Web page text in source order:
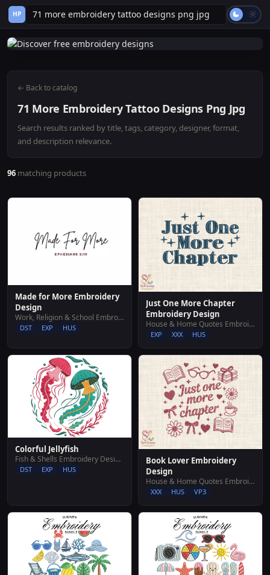
HP
← Back to catalog
71 More Embroidery Tattoo Designs Png Jpg
Search results ranked by title, tags, category, designer, format,
and description relevance.
96 matching products
Made for More Embroidery
Design
Work, Religion & School Embroidery Designs
DST EXP HUS
Just One More Chapter
Embroidery Design
House & Home Quotes Embroidery Designs
EXP XXX HUS
Colorful Jellyfish
Fish & Shells Embroidery Designs
DST EXP HUS
Book Lover Embroidery
Design
House & Home Quotes Embroidery Designs
XXX HUS VP3